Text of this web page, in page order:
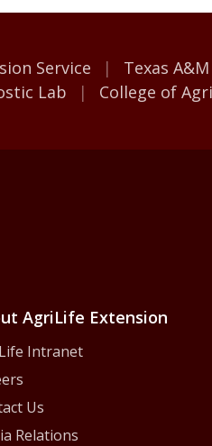
AgriLife
Service Texas
Lab
College of
AgriLife Extension
Intranet
Us
Relations